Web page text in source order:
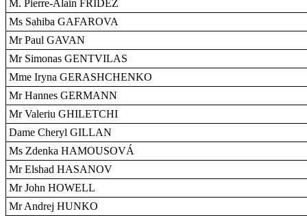
M. Pierre-Alain FRIDEZ
Ms Sahiba GAFAROVA
Mr Paul GAVAN
Mr Simonas GENTVILAS
Mme Iryna GERASHCHENKO
Mr Hannes GERMANN
Mr Valeriu GHILETCHI
Dame Cheryl GILLAN
Ms Zdenka HAMOUSOVÁ
Mr Elshad HASANOV
Mr John HOWELL
Mr Andrej HUNKO